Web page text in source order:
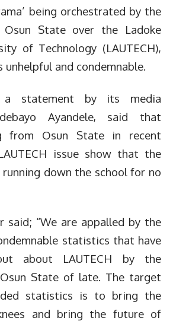
being orchestrated by the
State over the Ladoke
of Technology (LAUTECH),
and condemnable.
statement by its media
Ayandele, said that
from Osun State in recent
issue show that the
down the school for no
said; “We are appalled by the
statistics that have
about LAUTECH by the
State of late. The target
statistics is to bring the
and bring the future of